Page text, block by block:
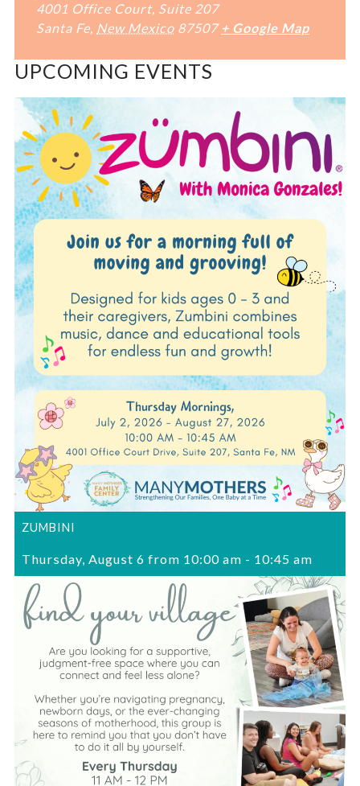
4001 Office Court, Suite 207
Santa Fe, New Mexico 87507 + Google Map
UPCOMING EVENTS
ZUMBINI
Thursday, August 6 from 10:00 am - 10:45 am